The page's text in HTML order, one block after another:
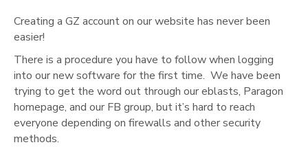
Creating a GZ account on our website has never been
easier!
There is a procedure you have to follow when logging
into our new software for the first time. We have been
trying to get the word out through our eblasts, Paragon
homepage, and our FB group, but it’s hard to reach
everyone depending on firewalls and other security
methods.